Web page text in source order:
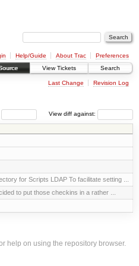
Help/Guide About Trac
Preferences
View Tickets Search
Last Change Revision Log
View diff against:
for Scripts LDAP To facilitate setting ...
to put those checkins in a rather ...
help on using the repository browser.